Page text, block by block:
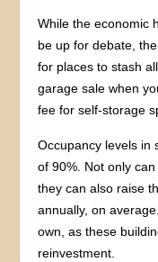
While the economic
be up for debate,
for places to stash
garage sale when
fee for self-storage
Occupancy levels in
of 90%. Not only
they can also raise
annually, on
own, as these
reinvestment.